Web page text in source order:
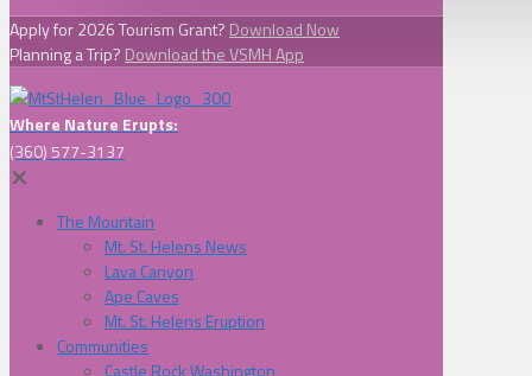
Apply for 2026 Tourism Grant? Download Now
Planning a Trip? Download the VSMH App
Where Nature Erupts:
(360) 577-3137
✕
The Mountain
Mt. St. Helens News
Lava Canyon
Ape Caves
Mt. St. Helens Eruption
Communities